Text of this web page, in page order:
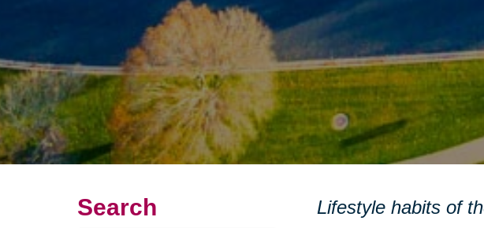
Search
Lifestyle habits of